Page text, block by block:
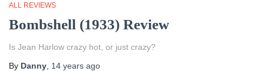
ALL REVIEWS
Bombshell (1933) Review
Is Jean Harlow crazy hot, or just crazy?
By Danny 14 years ago